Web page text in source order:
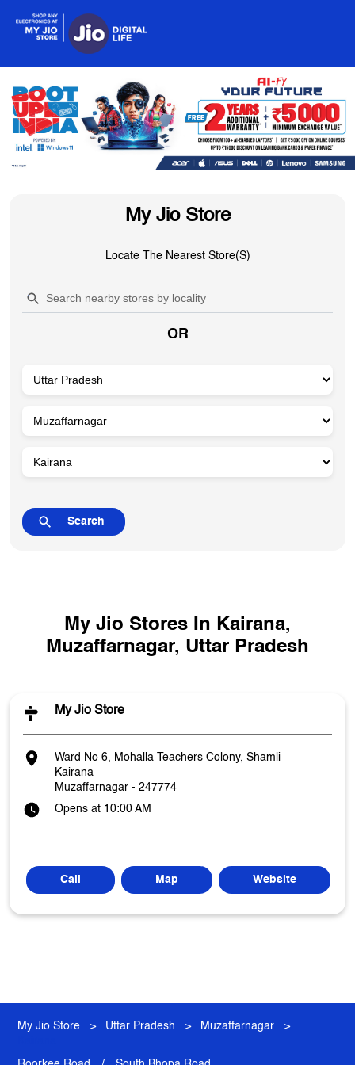
My Jio Store
Locate The Nearest Store(s)
OR
My Jio Stores In Kairana,
Muzaffarnagar, Uttar Pradesh
My Jio Store
Ward No 6, Mohalla Teachers Colony, Shamli
Kairana
Muzaffarnagar - 247774
Opens at 10:00 AM
Call Map Website
My Jio Store Uttar Pradesh
Muzaffarnagar